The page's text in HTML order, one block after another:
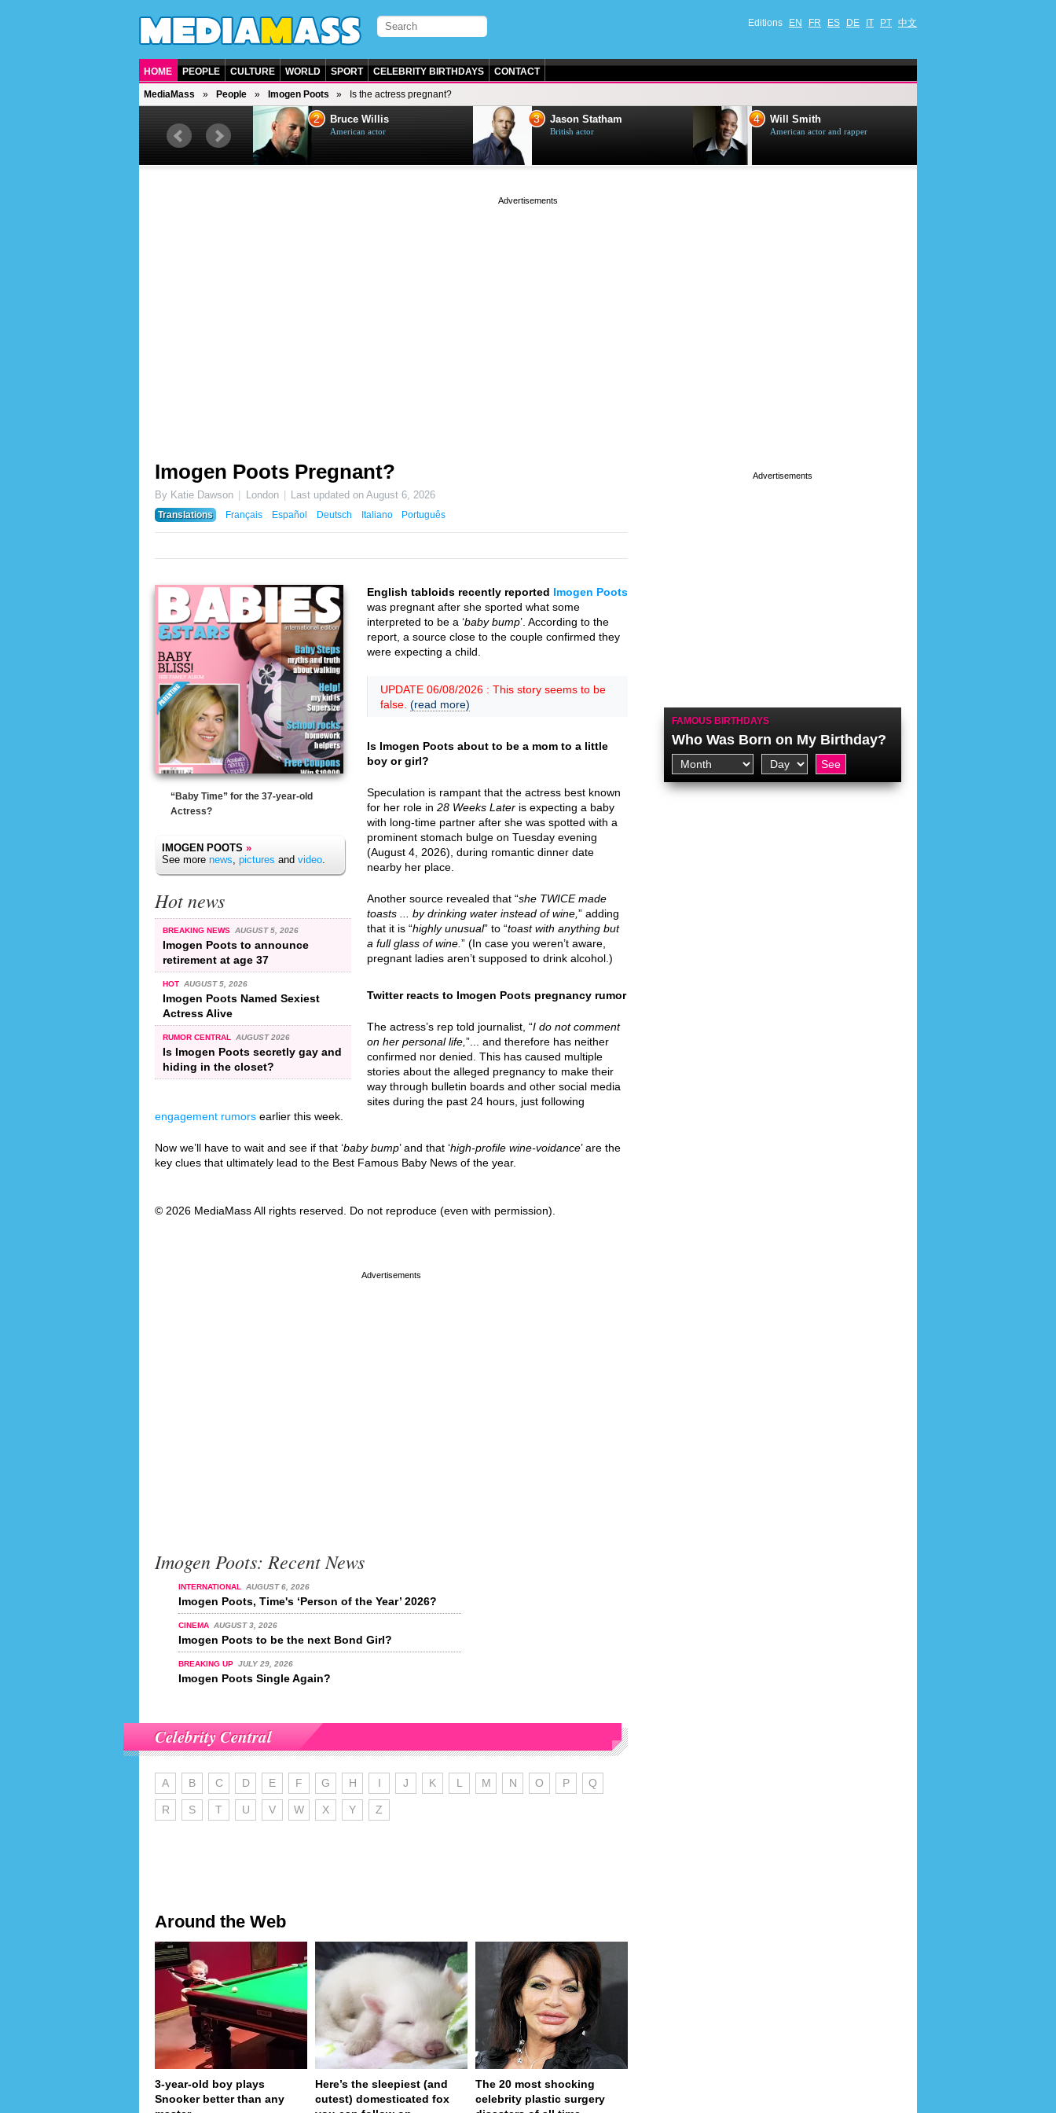
Editions EN FR ES DE IT PT 中文
HOME PEOPLE CULTURE WORLD SPORT CELEBRITY BIRTHDAYS CONTACT
MediaMass People Imogen Poots Is the actress pregnant?
British singer, musician and
2 Bruce Willis
American actor
3 Jason Statham
British actor
4 Will Smith
American actor and rapper
Imogen Poots Pregnant?
By Katie Dawson London Last updated onAugust 6, 2026
Translations
Français Español Deutsch Italiano Português
“Baby Time” for the 37-year-old
Actress?
IMOGEN POOTS »
See more news, pictures and video.
Hot news
BREAKING NEWS AUGUST 5, 2026
Imogen Poots to announce
retirement at age 37
HOT AUGUST 5, 2026
Imogen Poots Named Sexiest
Actress Alive
RUMOR CENTRAL AUGUST 2026
Is Imogen Poots secretly gay and
hiding in the closet?
English tabloids recently reported Imogen Poots
was pregnant after she sported what some
interpreted to be a ‘baby bump’. According to the
report, a source close to the couple confirmed they
were expecting a child.
UPDATE 06/08/2026 : This story seems to be
false. (read more)
Is Imogen Poots about to be a mom to a little
boy or girl?
Speculation is rampant that the actress best known
for her role in 28 Weeks Later is expecting a baby
with long-time partner after she was spotted with a
prominent stomach bulge on Tuesday evening
(August 4, 2026), during romantic dinner date
nearby her place.
Another source revealed that “she TWICE made
toasts ... by drinking water instead of wine, ” adding
that it is “highly unusual” to “toast with anything but
a full glass of wine. ” (In case you weren’t aware,
pregnant ladies aren’t supposed to drink alcohol.)
Twitter reacts to Imogen Poots pregnancy rumor
The actress’s rep told journalist, “I do not comment
on her personal life, ”... and therefore has neither
confirmed nor denied. This has caused multiple
stories about the alleged pregnancy to make their
way through bulletin boards and other social media
sites during the past 24 hours, just following
engagement rumors earlier this week.
Now we’ll have to wait and see if that ‘baby bump’ and that ‘high-profile wine-voidance’ are the
key clues that ultimately lead to the Best Famous Baby News of the year.
© 2026 MediaMass All rights reserved. Do not reproduce (even with permission).
Imogen Poots: Recent News
INTERNATIONAL AUGUST 6, 2026
Imogen Poots, Time's ‘Person of the Year’ 2026?
CINEMA AUGUST 3, 2026
Imogen Poots to be the next Bond Girl?
BREAKING UP JULY 29, 2026
Imogen Poots Single Again?
Celebrity Central
A B C D E F G H I J K L M N O P Q
R S T U V W X Y Z
Around the Web
3-year-old boy plays
Snooker better than any
Here’s the sleepiest (and
cutest) domesticated fox
The 20 most shocking
celebrity plastic surgery
FAMOUS BIRTHDAYS
Who Was Born on My Birthday?